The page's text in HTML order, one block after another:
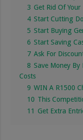
3 Get Rid Of Your
4 Start Cutting
5 Start Buying
6 Start Saving
7 Ask For
8 Save Money By
Costs
9 WIN A R1500
10 This
11 Get Extra